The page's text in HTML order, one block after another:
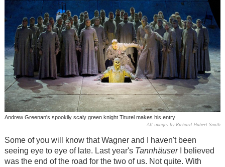
Andrew Greenan's spookily scaly green knight Titurel makes his entry
All images by Richard Hubert Smith
Some of you will know that Wagner and I haven't been
seeing eye to eye of late. Last year's TannhäuserI believed
was the end of the road for the two of us. Not quite. With